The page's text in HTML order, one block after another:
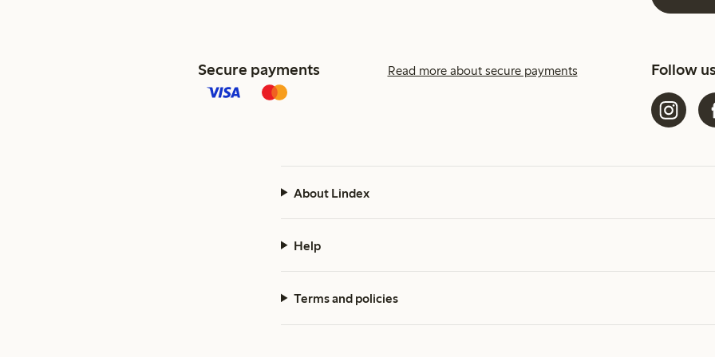
Secure payments Read more about secure payments Follow
About Lindex
Help
Terms and policies